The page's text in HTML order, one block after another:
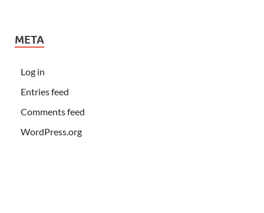
META
Log in
Entries feed
Comments feed
WordPress.org